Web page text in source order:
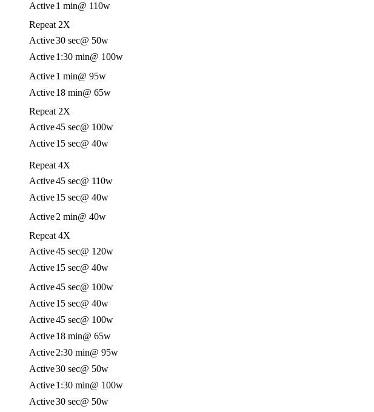
Active1 min@ 110w
Repeat 2X
Active30 sec@ 50w
Active1:30 min@ 100w
Active1 min@ 95w
Active18 min@ 65w
Repeat 2X
Active45 sec@ 100w
Active15 sec@ 40w
Repeat 4X
Active45 sec@ 110w
Active15 sec@ 40w
Active2 min@ 40w
Repeat 4X
Active45 sec@ 120w
Active15 sec@ 40w
Active45 sec@ 100w
Active15 sec@ 40w
Active45 sec@ 100w
Active18 min@ 65w
Active2:30 min@ 95w
Active30 sec@ 50w
Active1:30 min@ 100w
Active30 sec@ 50w